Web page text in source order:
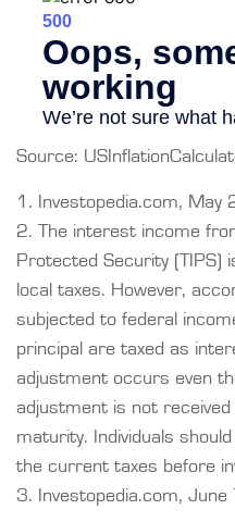
Source:
1. Investopedia.com, May
2. The interest income
Protected Security (TIPS)
local taxes. However,
subjected to federal
principal are taxed as
adjustment occurs even
adjustment is not received
maturity. Individuals
the current taxes before
3. Investopedia.com,